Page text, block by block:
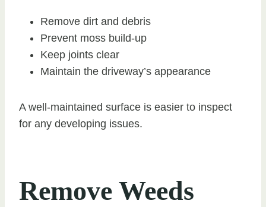
Remove dirt and debris
Prevent moss build-up
Keep joints clear
Maintain the driveway’s appearance
A well-maintained surface is easier to inspect
for any developing issues.
Remove Weeds